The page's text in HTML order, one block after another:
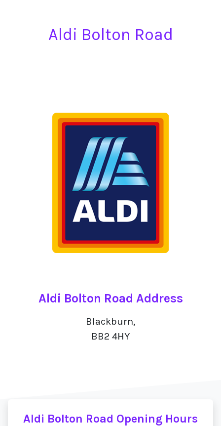
Aldi Bolton Road
Aldi Bolton Road Address
Blackburn,
BB2 4HY
Aldi Bolton Road Opening Hours